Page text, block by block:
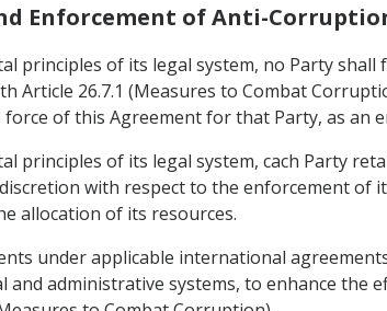
Enforcement of Anti-
principles of its legal system, no Party
Article 26.7.1 (Measures to Combat
of this Agreement for that Party, as an
principles of its legal system, cach Party
with respect to the enforcement of
allocation of its resources.
under applicable international
administrative systems, to enhance the